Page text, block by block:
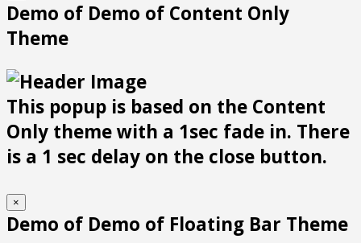
Demo of Demo of Content Only
Theme
This popup is based on the Content
Only theme with a 1sec fade in. There
is a 1 sec delay on the close button.
×
Demo of Demo of Floating Bar Theme